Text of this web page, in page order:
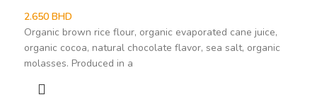
2.650 BHD
Organic brown rice flour, organic evaporated cane juice,
organic cocoa, natural chocolate flavor, sea salt, organic
molasses. Produced in a